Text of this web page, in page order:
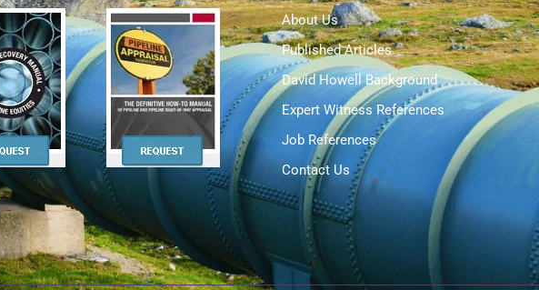
About Us
Published Articles
David Howell Background
Expert Witness References
Job References
Contact Us